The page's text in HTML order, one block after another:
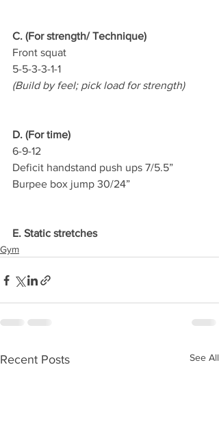
C. (For strength/ Technique)
Front squat
5-5-3-3-1-1
(Build by feel; pick load for strength)
D. (For time)
6-9-12
Deficit handstand push ups 7/5.5”
Burpee box jump 30/24”
E. Static stretches
Gym
Recent Posts See All